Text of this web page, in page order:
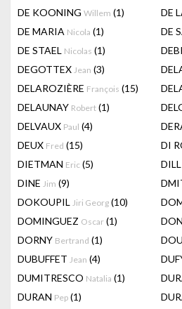
DE KOONING Willem (1) DE
DE MARIA Nicola (1) DE
DE STAEL Nicolas (1)
DEGOTTEX Jean (3)
DELAROZIÈRE François (15)
DELAUNAY Robert (1)
DELVAUX Paul (4)
DEUX Fred (15) DI
DIETMAN Eric (5) DILL
DINE Jim (9)
DOKOUPIL Jiri Georg (10)
DOMINGUEZ Oscar (1)
DORNY Bertrand (1)
DUBUFFET Jean (4)
DUMITRESCO Natalia (1)
DURAN Pep (1)